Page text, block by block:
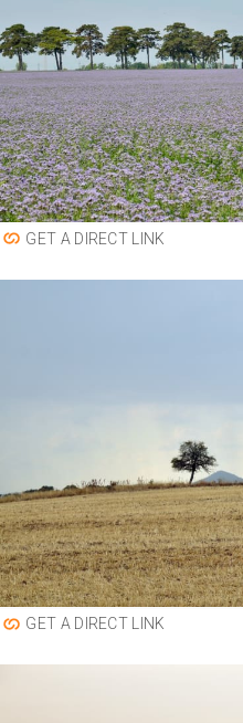
GET A DIRECT LINK
GET A DIRECT LINK